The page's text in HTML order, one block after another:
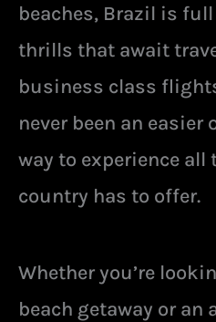
beaches, Brazil is
thrills that await
business class
never been an easier
way to experience
country has to offer.
Whether you’re
beach getaway or